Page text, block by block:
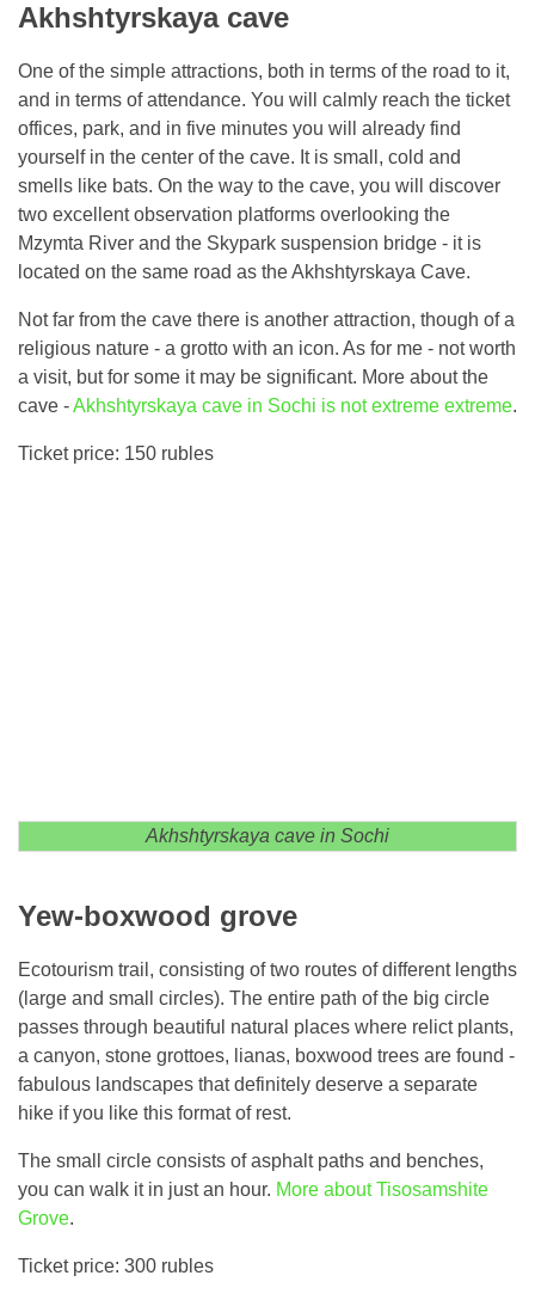
Akhshtyrskaya cave
One of the simple attractions, both in terms of the road to it,
and in terms of attendance. You will calmly reach the ticket
offices, park, and in five minutes you will already find
yourself in the center of the cave. It is small, cold and
smells like bats. On the way to the cave, you will discover
two excellent observation platforms overlooking the
Mzymta River and the Skypark suspension bridge - it is
located on the same road as the Akhshtyrskaya Cave.
Not far from the cave there is another attraction, though of a
religious nature - a grotto with an icon. As for me - not worth
a visit, but for some it may be significant. More about the
cave -Akhshtyrskaya cave in Sochi is not extreme extreme.
Ticket price: 150 rubles
Akhshtyrskaya cave in Sochi
Yew-boxwood grove
Ecotourism trail, consisting of two routes of different lengths
(large and small circles). The entire path of the big circle
passes through beautiful natural places where relict plants,
a canyon, stone grottoes, lianas, boxwood trees are found -
fabulous landscapes that definitely deserve a separate
hike if you like this format of rest.
The small circle consists of asphalt paths and benches,
you can walk it in just an hour. More about Tisosamshite
Grove.
Ticket price: 300 rubles